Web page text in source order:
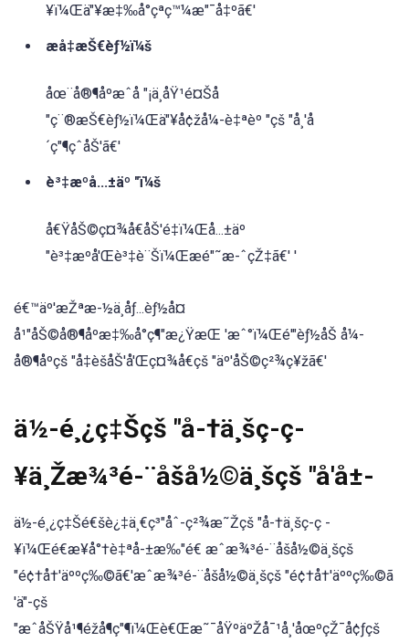
¥ï¼Œä"¥æ‡‰å°çªç™¼æ"¯å‡ºã€'
æå‡æŠ€èƒ½ï¼š
åœ¨å®¶åºæˆå "¡ä¸åŸ¹é¤Šå
"ç¨®æŠ€èƒ½ï¼Œä"¥å¢žå¼-è‡ªèº "çš "å¸'å
´ç"¶çˆåŠ'ã€'
è³‡æºå...±äº "ï¼š
å€ŸåŠ©ç¤¾å€åŠ'é‡ï¼Œå...±äº
"è³‡æºå'Œè³‡è¨Šï¼Œæé"˜æ-ˆçŽ‡ã€' '
é€™äº'æŽªæ-½ä¸åƒ...èƒ½å¤
å¹"åŠ©å®¶åºæ‡‰å°ç¶"æ¿ŸæŒ 'æˆ°ï¼Œé'"èƒ½åŠ å¼-
å®¶åºçš "å‡èšåŠ'å'Œç¤¾å€çš "äº'åŠ©ç²¾ç¥žã€'
ä½-é¸¿ç‡Šçš "å-†ä¸šç-ç-
¥ä¸Žæ¾³é-¨åšå½©ä¸šçš "å'å±-
ä½-é¸¿ç‡Šé€šè¿‡ä¸€ç³"åˆ-ç²¾æ˜Žçš "å-†ä¸šç-ç -
¥ï¼Œé€æ¥å°†è‡ªå-±æ‰"é€ æˆæ¾³é-¨åšå½©ä¸šçš
"é¢†å†'äººç‰©ã€'æˆæ¾³é-¨åšå½©ä¸šçš "é¢†å†'äººç‰©ã
'ä"-çš
"æˆåŠŸå¹¶éžå¶ç"¶ï¼Œè€Œæ˜¯åŸºäºŽå¯¹å¸'åœºçŽ¯å¢ƒçš